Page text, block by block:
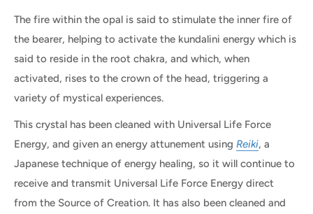
The fire within the opal is said to stimulate the inner fire of
the bearer, helping to activate the kundalini energy which is
said to reside in the root chakra, and which, when
activated, rises to the crown of the head, triggering a
variety of mystical experiences.
This crystal has been cleaned with Universal Life Force
Energy, and given an energy attunement using Reiki, a
Japanese technique of energy healing, so it will continue to
receive and transmit Universal Life Force Energy direct
from the Source of Creation. It has also been cleaned and